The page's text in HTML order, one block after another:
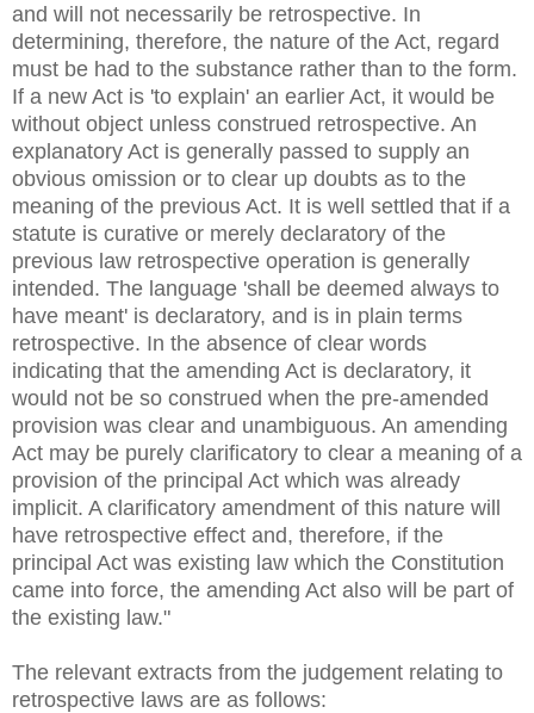
and will not necessarily be retrospective. In
determining, therefore, the nature of the Act, regard
must be had to the substance rather than to the form.
If a new Act is 'to explain' an earlier Act, it would be
without object unless construed retrospective. An
explanatory Act is generally passed to supply an
obvious omission or to clear up doubts as to the
meaning of the previous Act. It is well settled that if a
statute is curative or merely declaratory of the
previous law retrospective operation is generally
intended. The language 'shall be deemed always to
have meant' is declaratory, and is in plain terms
retrospective. In the absence of clear words
indicating that the amending Act is declaratory, it
would not be so construed when the pre-amended
provision was clear and unambiguous. An amending
Act may be purely clarificatory to clear a meaning of a
provision of the principal Act which was already
implicit. A clarificatory amendment of this nature will
have retrospective effect and, therefore, if the
principal Act was existing law which the Constitution
came into force, the amending Act also will be part of
the existing law."
The relevant extracts from the judgement relating to
retrospective laws are as follows: